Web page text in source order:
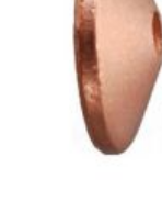
1 kg, 4 x 90 mm
1 kg, 2.7 x 50
1 kg, 2 x 38 mm